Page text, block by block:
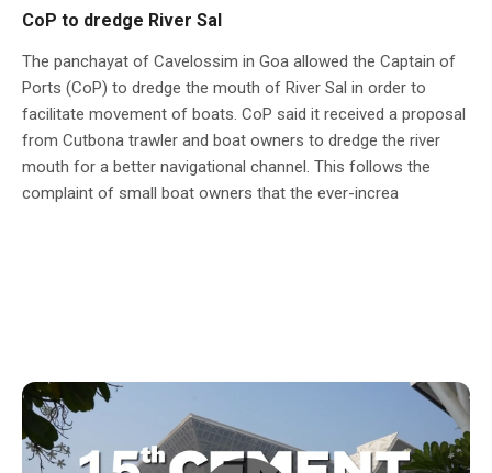
CoP to dredge River Sal
The panchayat of Cavelossim in Goa allowed the Captain of
Ports (CoP) to dredge the mouth of River Sal in order to
facilitate movement of boats. CoP said it received a proposal
from Cutbona trawler and boat owners to dredge the river
mouth for a better navigational channel. This follows the
complaint of small boat owners that the ever-increa